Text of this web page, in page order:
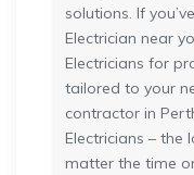
solutions. If
Electrician near
Electricians for
tailored to your
contractor in
Electricians – the
matter the time